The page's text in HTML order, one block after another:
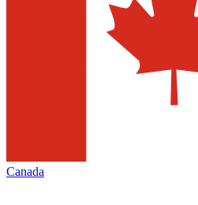
Canada